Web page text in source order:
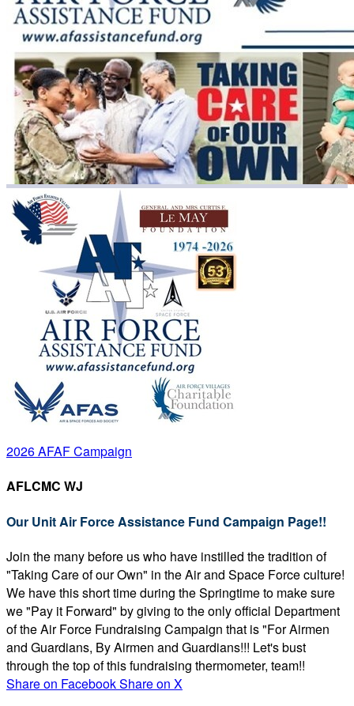
2026 AFAF Campaign
AFLCMC WJ
Our Unit Air Force Assistance Fund Campaign Page!!
Join the many before us who have instilled the tradition of
"Taking Care of our Own" in the Air and Space Force culture!
We have this short time during the Springtime to make sure
we "Pay it Forward" by giving to the only official Department
of the Air Force Fundraising Campaign that is "For Airmen
and Guardians, By Airmen and Guardians!!! Let's bust
through the top of this fundraising thermometer, team!!
Share on FacebookShare on X